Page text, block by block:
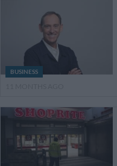
BUSINESS